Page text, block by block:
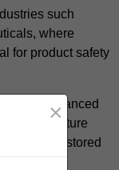
such
where
for product safety
with advanced
of temperature
of stored
×